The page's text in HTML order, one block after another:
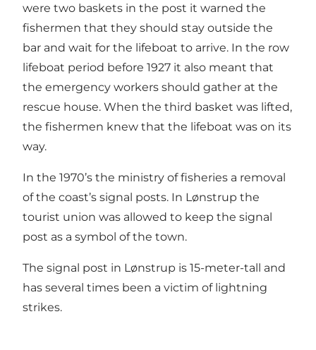
were two baskets in the post it warned the
fishermen that they should stay outside the
bar and wait for the lifeboat to arrive. In the row
lifeboat period before 1927 it also meant that
the emergency workers should gather at the
rescue house. When the third basket was lifted,
the fishermen knew that the lifeboat was on its
way.
In the 1970’s the ministry of fisheries a removal
of the coast’s signal posts. In Lønstrup the
tourist union was allowed to keep the signal
post as a symbol of the town.
The signal post in Lønstrup is 15-meter-tall and
has several times been a victim of lightning
strikes.